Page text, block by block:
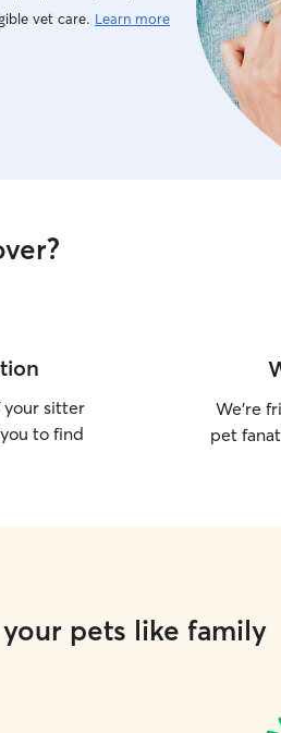
vet care. Learn more
your sitter
to find
We’re
pet
pets like family